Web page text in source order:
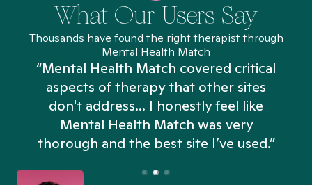
What Our Users Say
Thousands have found the right therapist through
Mental Health Match
“Mental Health Match covered critical
aspects of therapy that other sites
don't address... I honestly feel like
Mental Health Match was very
thorough and the best site I’ve used.”